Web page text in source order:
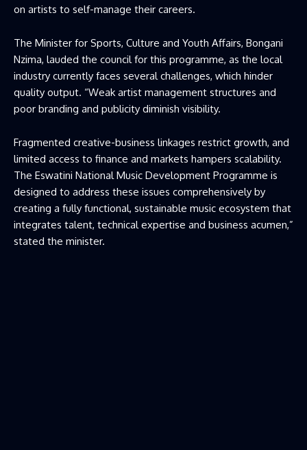
on artists to self-manage their careers.
The Minister for Sports, Culture and Youth Affairs, Bongani
Nzima, lauded the council for this programme, as the local
industry currently faces several challenges, which hinder
quality output. “Weak artist management structures and
poor branding and publicity diminish visibility.
Fragmented creative-business linkages restrict growth, and
limited access to finance and markets hampers scalability.
The Eswatini National Music Development Programme is
designed to address these issues comprehensively by
creating a fully functional, sustainable music ecosystem that
integrates talent, technical expertise and business acumen,”
stated the minister.